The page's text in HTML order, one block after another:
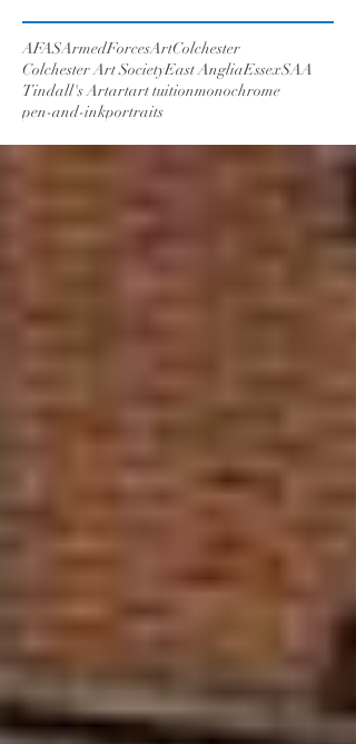
AFASArmedForcesArtColchester
Colchester Art SocietyEast AngliaEssexSAA
Tindall's Artartart tuitionmonochrome
pen-and-inkportraits